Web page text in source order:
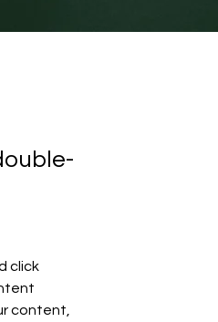
click
content,